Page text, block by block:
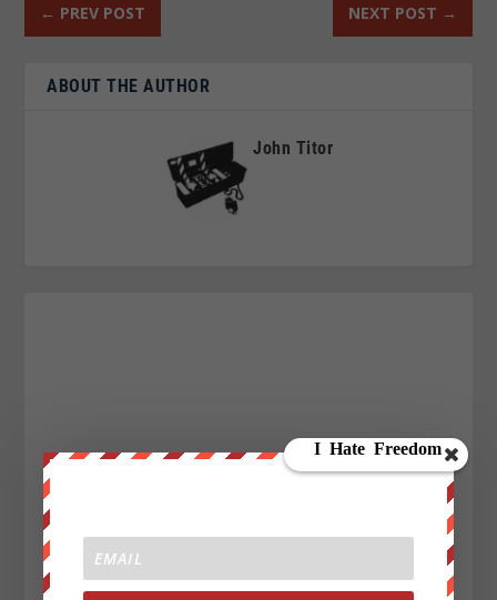
← PREV POST NEXT POST →
ABOUT THE AUTHOR
John Titor